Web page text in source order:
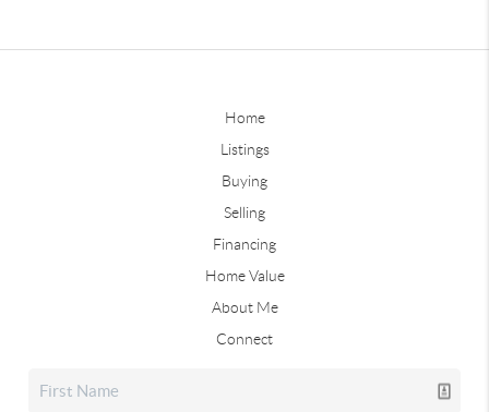
Home
Listings
Buying
Selling
Financing
Home Value
About Me
Connect